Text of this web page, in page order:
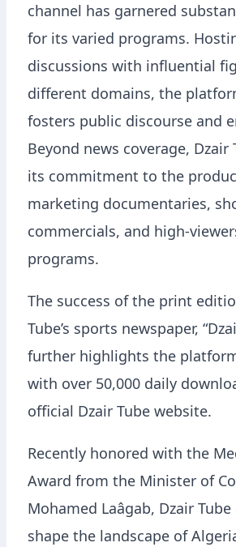
channel has garnered
for its varied programs.
discussions with influential
different domains, the
fosters public discourse and
Beyond news coverage, Dzair
its commitment to the
marketing documentaries,
commercials, and high-
programs.
The success of the print
Tube’s sports newspaper,
further highlights the
with over 50,000 daily
official Dzair Tube website.
Recently honored with the
Award from the Minister of
Mohamed Laâgab, Dzair
shape the landscape of